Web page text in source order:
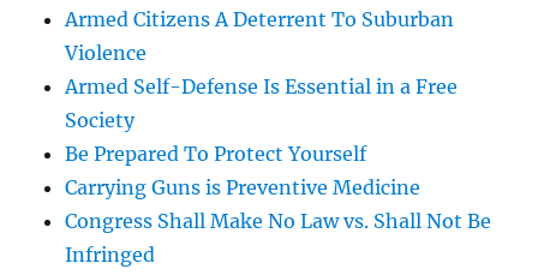
Armed Citizens A Deterrent To Suburban
Violence
Armed Self-Defense Is Essential in a Free
Society
Be Prepared To Protect Yourself
Carrying Guns is Preventive Medicine
Congress Shall Make No Law vs. Shall Not Be
Infringed